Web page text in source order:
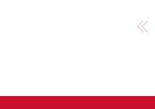
First